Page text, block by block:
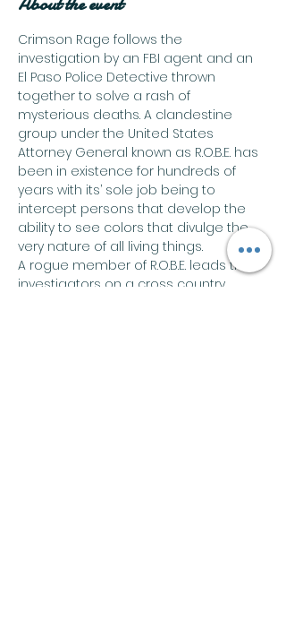
Crimson Rage follows the
investigation by an FBI agent and an
El Paso Police Detective thrown
together to solve a rash of
mysterious deaths. A clandestine
group under the United States
Attorney General known as R.O.B.E. has
been in existence for hundreds of
years with its’ sole job being to
intercept persons that develop the
ability to see colors that divulge the
very nature of all living things.
A rogue member of R.O.B.E. leads the
investigators on a cross country